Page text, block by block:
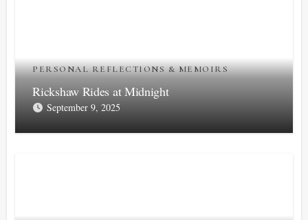
PERSONAL REFLECTIONS & MEMOIRS
Rickshaw Rides at Midnight
September 9, 2025